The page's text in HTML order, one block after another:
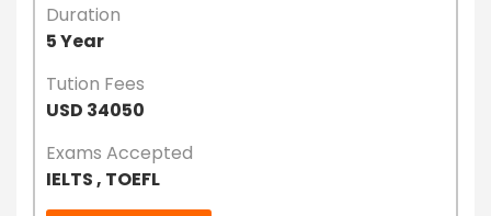
Duration
5 Year
Tution Fees
USD 34050
Exams Accepted
IELTS , TOEFL